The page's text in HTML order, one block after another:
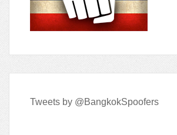
Tweets by @BangkokSpoofers